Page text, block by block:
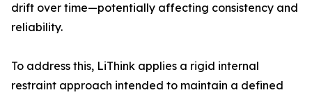
drift over time—potentially affecting consistency and
reliability.
To address this, LiThink applies a rigid internal
restraint approach intended to maintain a defined